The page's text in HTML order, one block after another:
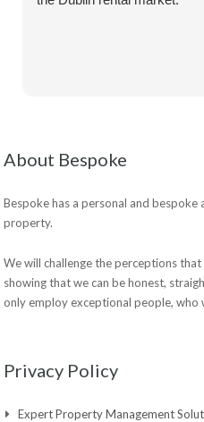
About Bespoke
Bespoke has a personal and
property.
We will challenge the perceptions
showing that we can be honest,
only employ exceptional people, who
Privacy Policy
Expert Property Management